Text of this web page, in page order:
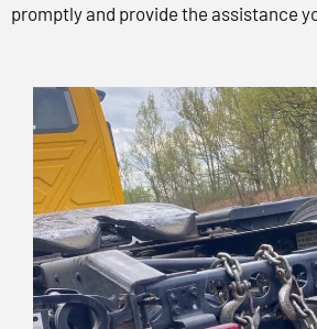
promptly and provide the assistance